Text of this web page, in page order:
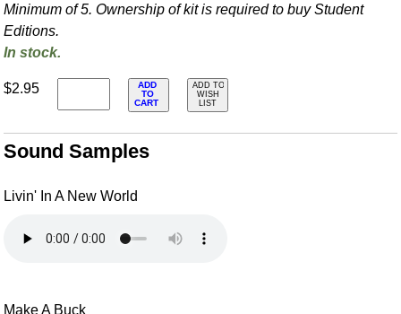
Minimum of 5. Ownership of kit is required to buy Student
Editions.
In stock.
$2.95
ADD
TO
CART
ADD TO
WISH
LIST
Sound Samples
Livin' In A New World
Make A Buck